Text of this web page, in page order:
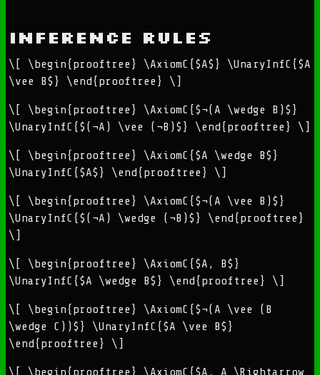
Inference Rules
\[ \begin{prooftree} \AxiomC{$A$} \UnaryInfC{$A
\vee B$} \end{prooftree} \]
\[ \begin{prooftree} \AxiomC{$¬(A \wedge B)$}
\UnaryInfC{$(¬A) \vee (¬B)$} \end{prooftree} \]
\[ \begin{prooftree} \AxiomC{$A \wedge B$}
\UnaryInfC{$A$} \end{prooftree} \]
\[ \begin{prooftree} \AxiomC{$¬(A \vee B)$}
\UnaryInfC{$(¬A) \wedge (¬B)$} \end{prooftree}
\]
\[ \begin{prooftree} \AxiomC{$A, B$}
\UnaryInfC{$A \wedge B$} \end{prooftree} \]
\[ \begin{prooftree} \AxiomC{$¬(A \vee (B
\wedge C))$} \UnaryInfC{$A \vee B$}
\end{prooftree} \]
\[ \begin{prooftree} \AxiomC{$A, A \Rightarrow